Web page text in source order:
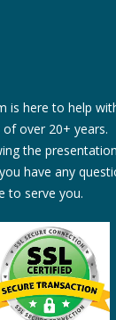
is here to help
over 20+ years.
the
have any
to serve you.